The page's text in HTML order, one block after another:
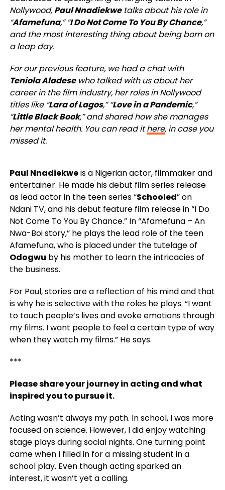
Nollywood, Paul Nnadiekwetalks about his role in
“Afamefuna,” “I Do Not Come To You By Chance,”
and the most interesting thing about being born on
a leap day.
For our previous feature, we had a chat with
Teniola Aladesewho talked with us about her
career in the film industry, her roles in Nollywood
titles like “Lara of Lagos,” “Love in a Pandemic,”
“Little Black Book,” and shared how she manages
her mental health. You can read ithere, in case you
missed it.
Paul Nnadiekweis a Nigerian actor, filmmaker and
entertainer. He made his debut film series release
as lead actor in the teen series “Schooled” on
Ndani TV, and his debut feature film release in “I Do
Not Come To You By Chance.” In “Afamefuna – An
Nwa-Boi story,” he plays the lead role of the teen
Afamefuna, who is placed under the tutelage of
Odogwu by his mother to learn the intricacies of
the business.
For Paul, stories are a reflection of his mind and that
is why he is selective with the roles he plays. “I want
to touch people’s lives and evoke emotions through
my films. I want people to feel a certain type of way
when they watch my films.” He says.
***
Please share your journey in acting and what
inspired you to pursue it.
Acting wasn’t always my path. In school, I was more
focused on science. However,I did enjoy watching
stage plays during social nights. One turning point
came when I filled in for a missing student in a
school play. Even though acting sparked an
interest, it wasn’t yet a calling.